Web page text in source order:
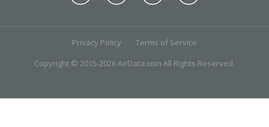
Copyright © 2015-2026 AirData.com All Rights Reserved.
Privacy Policy Terms of Service